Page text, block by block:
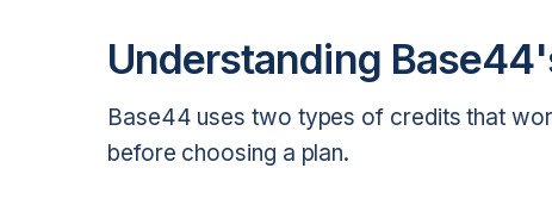
Understanding
Base44 uses two types of credits that
before choosing a plan.